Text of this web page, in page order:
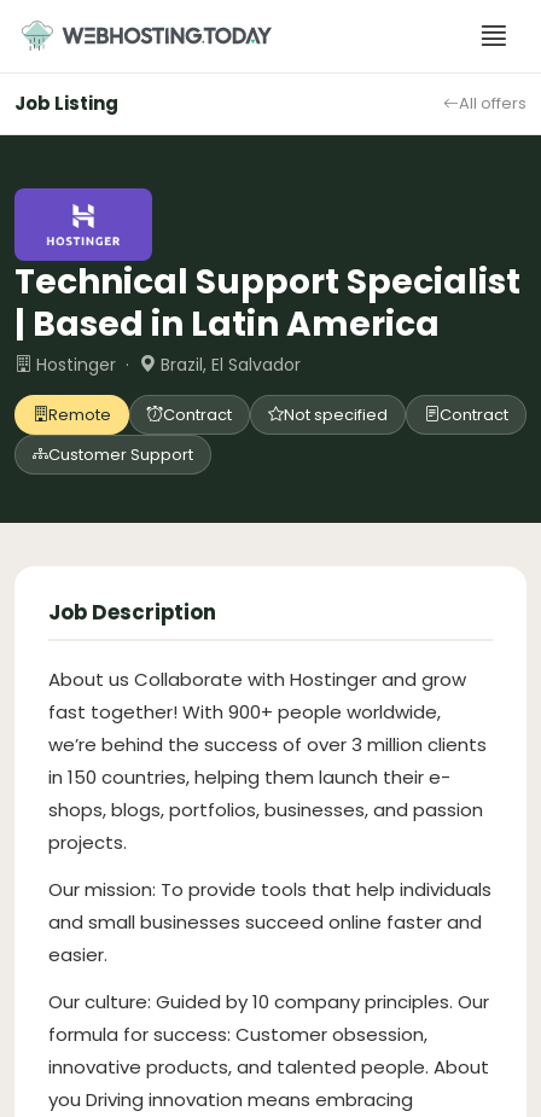
content
Job Listing All offers
Technical Support Specialist
| Based in Latin America
Hostinger · Brazil, El Salvador
Remote Contract Not specified
Contract
Customer Support
Job Description
About us Collaborate with Hostinger and grow
fast together! With 900+ people worldwide,
we’re behind the success of over 3 million clients
in 150 countries, helping them launch their e-
shops, blogs, portfolios, businesses, and passion
projects.
Our mission: To provide tools that help individuals
and small businesses succeed online faster and
easier.
Our culture: Guided by 10 company principles. Our
formula for success: Customer obsession,
innovative products, and talented people. About
you Driving innovation means embracing